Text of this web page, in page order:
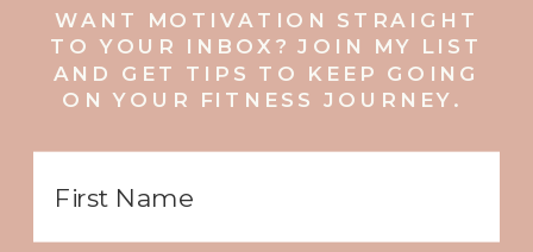
WANT MOTIVATION STRAIGHT
TO YOUR INBOX? JOIN MY LIST
AND GET TIPS TO KEEP GOING
ON YOUR FITNESS JOURNEY.